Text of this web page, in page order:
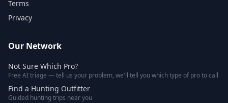
Terms
Privacy
Our Network
Not Sure Which Pro?
Free AI triage — tell us your problem, we'll tell you which type of pro to call
Find a Hunting Outfitter
Guided hunting trips near you